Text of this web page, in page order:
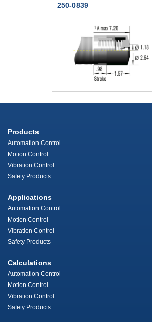
250-0839
Products
Automation Control
Motion Control
Vibration Control
Safety Products
Applications
Automation Control
Motion Control
Vibration Control
Safety Products
Calculations
Automation Control
Motion Control
Vibration Control
Safety Products